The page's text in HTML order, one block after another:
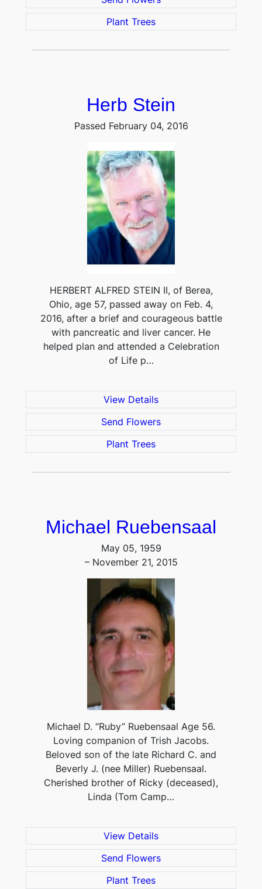
Plant Trees
Herb Stein
Passed February 04, 2016
HERBERT ALFRED STEIN II, of Berea,
Ohio, age 57, passed away on Feb. 4,
2016, after a brief and courageous battle
with pancreatic and liver cancer. He
helped plan and attended a Celebration
of Life p…
View Details
Send Flowers
Plant Trees
Michael Ruebensaal
May 05, 1959
– November 21, 2015
Michael D. “Ruby” Ruebensaal Age 56.
Loving companion of Trish Jacobs.
Beloved son of the late Richard C. and
Beverly J. (nee Miller) Ruebensaal.
Cherished brother of Ricky (deceased),
Linda (Tom Camp…
View Details
Send Flowers
Plant Trees